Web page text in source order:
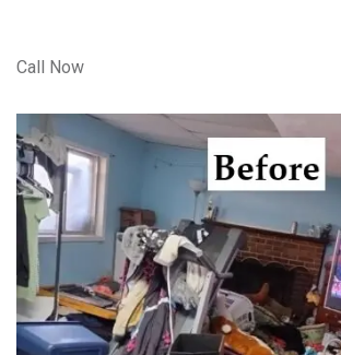
Call Now